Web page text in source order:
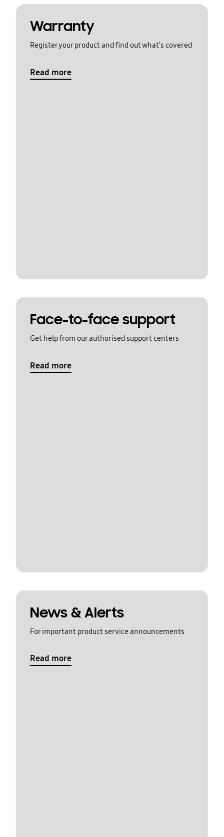
Warranty
Register your product and find out what's covered
Read more
Face-to-face support
Get help from our authorised support centers
Read more
News & Alerts
For important product service announcements
Read more